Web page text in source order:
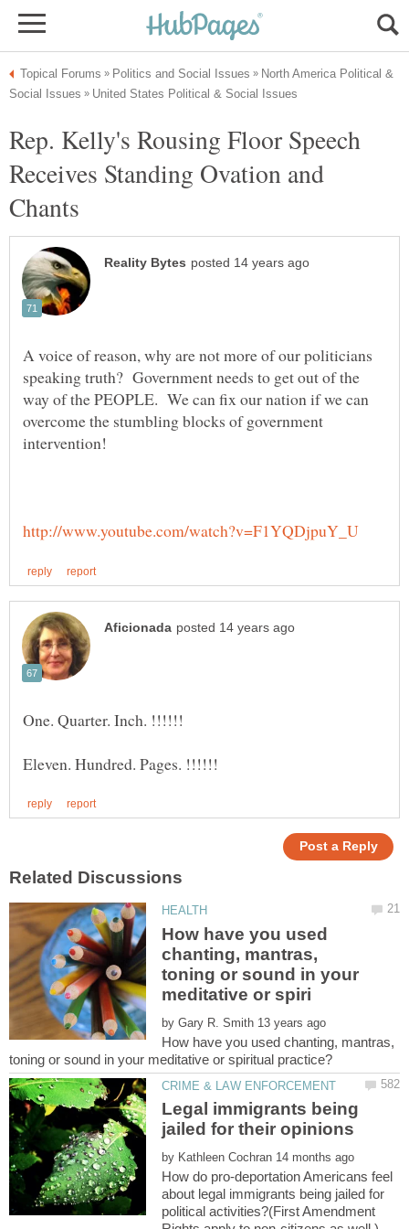
North America Political &
Rep. Kelly's Rousing Floor Speech
Receives Standing Ovation and
A voice of reason, why are not more of our politicians
speaking truth? Government needs to get out of the
way of the PEOPLE. We can fix our nation if we can
overcome the stumbling blocks of government
How have you used
chanting, mantras,
toning or sound in your
by
How have you used chanting, mantras,
Legal immigrants being
by
How do pro-deportation Americans feel
about legal immigrants being jailed for
political activities?(First Amendment